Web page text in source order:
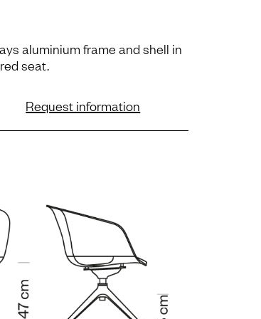
aluminium frame and shell in
seat.
Request information